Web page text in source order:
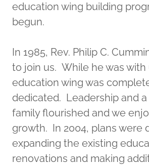
education wing building
begun.
In 1985, Rev. Philip C.
to join us. While he was with
education wing was
dedicated. Leadership and
family flourished and we
growth. In 2004, plans were
expanding the existing
renovations and making